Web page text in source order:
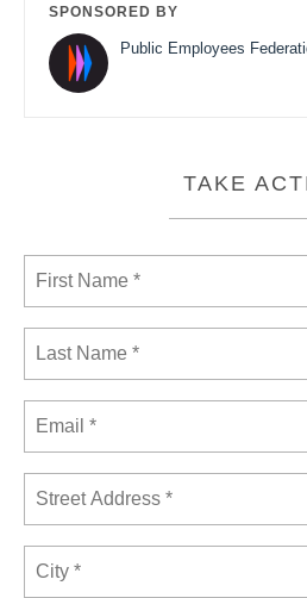
SPONSORED BY
Public Employees
TAKE